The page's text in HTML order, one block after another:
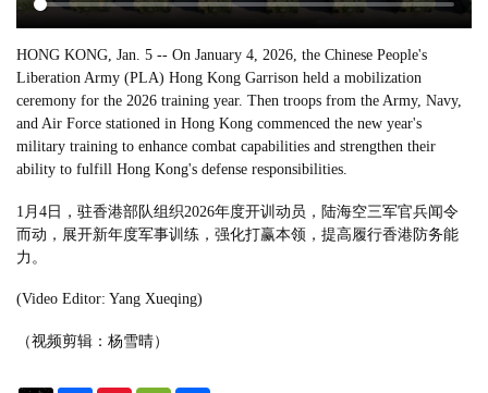
HONG KONG, Jan. 5 -- On January 4, 2026, the Chinese People's
Liberation Army (PLA) Hong Kong Garrison held a mobilization
ceremony for the 2026 training year. Then troops from the Army, Navy,
and Air Force stationed in Hong Kong commenced the new year's
military training to enhance combat capabilities and strengthen their
ability to fulfill Hong Kong's defense responsibilities.
1月4日，驻香港部队组织2026年度开训动员，陆海空三军官兵闻令
而动，展开新年度军事训练，强化打赢本领，提高履行香港防务能
力。
(Video Editor: Yang Xueqing)
（视频剪辑：杨雪晴）